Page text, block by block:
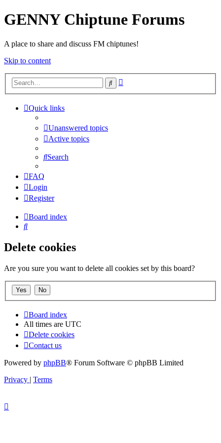
GENNY Chiptune Forums
A place to share and discuss FM chiptunes!
Skip to content
Search
Quick links
Unanswered topics
Active topics
Search
FAQ
Login
Register
Board index
Search
Delete cookies
Are you sure you want to delete all cookies set by this board?
Board index
All times are UTC
Delete cookies
Contact us
Powered by phpBB® Forum Software © phpBB Limited
Privacy | Terms